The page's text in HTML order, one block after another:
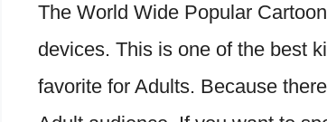
The World Wide Popular
devices. This is one of the best
favorite for Adults. Because